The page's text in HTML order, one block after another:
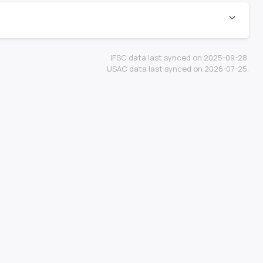
IFSC data last synced on 2025-09-28.
USAC data last synced on 2026-07-25.